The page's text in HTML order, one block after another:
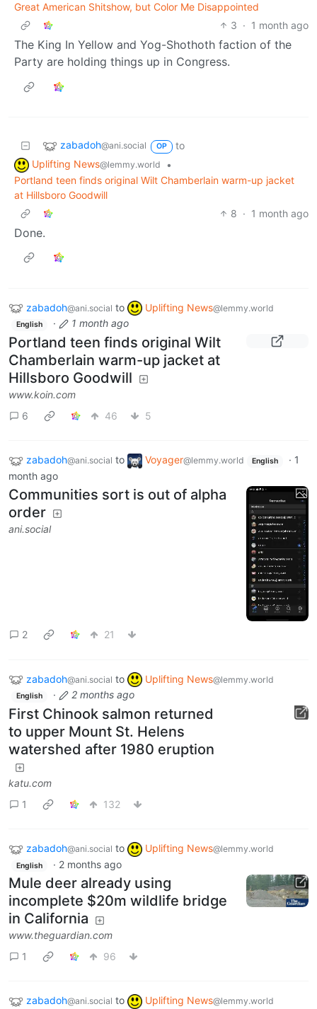
Great American Shitshow, but Color Me Disappointed
3 · 1 month ago
The King In Yellow and Yog-Shothoth faction of the
Party are holding things up in Congress.
zabadoh@ani.social OP
to
Uplifting News@lemmy.world
•
Portland teen finds original Wilt Chamberlain warm-up jacket
at Hillsboro Goodwill
8 · 1 month ago
Done.
zabadoh@ani.social to Uplifting News@lemmy.world
English · 1 month ago
Portland teen finds original Wilt
Chamberlain warm-up jacket at
Hillsboro Goodwill
www.koin.com
6
46 5
zabadoh@ani.social to Voyager@lemmy.world English · 1
month ago
Communities sort is out of alpha
order
ani.social
2 21
zabadoh@ani.social to Uplifting News@lemmy.world
English · 2 months ago
First Chinook salmon returned
to upper Mount St. Helens
watershed after 1980 eruption
katu.com
1
132
zabadoh@ani.social to Uplifting News@lemmy.world
English · 2 months ago
Mule deer already using
incomplete $20m wildlife bridge
in California
www.theguardian.com
1
96
zabadoh@ani.social to Uplifting News@lemmy.world